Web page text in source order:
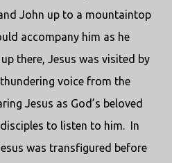
John up to a mountaintop
accompany him as he
there, Jesus was visited by
voice from the
Jesus as God’s beloved
to listen to him.
In
was transfigured before